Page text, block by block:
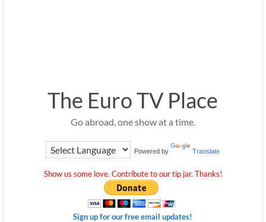
The Euro TV Place
Go abroad, one show at a time.
Powered by Translate
Show us some love. Contribute to our tip jar. Thanks!
Sign up for our free email updates!